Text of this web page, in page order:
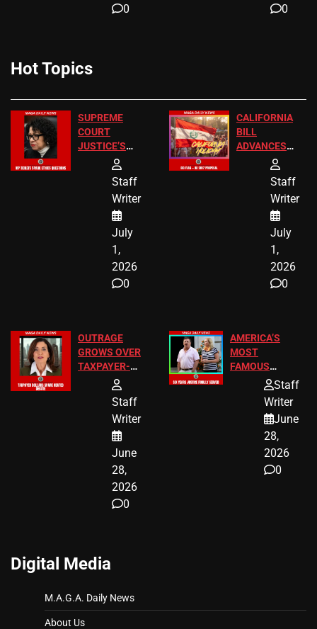
0
0
Hot Topics
SUPREME
COURT
JUSTICE’S
FREE VIP
TICKETS
Staff
Writer
July
1,
2026
0
CALIFORNIA
BILL
ADVANCES
TO ADD EID
HOLIDAYS
Staff
Writer
July
1,
2026
0
OUTRAGE
GROWS OVER
TAXPAYER-
FUNDED SEX
WORKERS
Staff
Writer
June
28,
2026
0
AMERICA’S
MOST
FAMOUS
HOMEOWNERS
JUST SCORED
A MAJOR
LEGAL WIN
Staff
Writer
June
28,
2026
0
Digital Media
M.A.G.A. Daily News
About Us